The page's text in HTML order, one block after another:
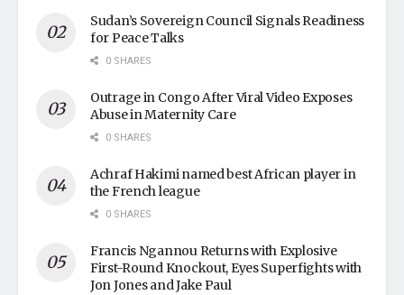
Sudan’s Sovereign Council Signals Readiness
for Peace Talks
0 SHARES
Outrage in Congo After Viral Video Exposes
Abuse in Maternity Care
0 SHARES
Achraf Hakimi named best African player in
the French league
0 SHARES
Francis Ngannou Returns with Explosive
First-Round Knockout, Eyes Superfights with
Jon Jones and Jake Paul